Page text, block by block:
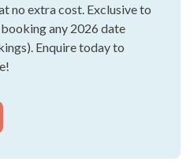
no extra cost. Exclusive to
any 2026 date
Enquire today to